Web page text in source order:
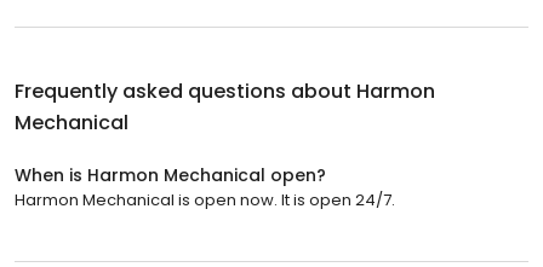
Frequently asked questions about Harmon
Mechanical
When is Harmon Mechanical open?
Harmon Mechanical is open now. It is open 24/7.